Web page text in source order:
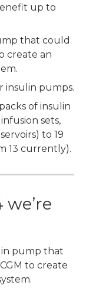
up to
that could
create an
insulin pumps.
of insulin
sets,
to 19
13 currently).
pump that
to create